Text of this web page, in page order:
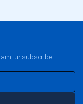
unsubscribe